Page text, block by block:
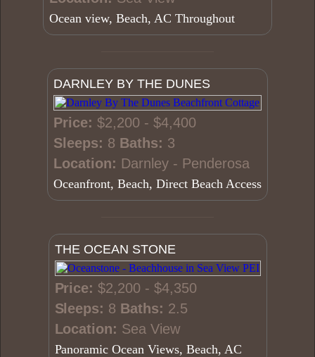
Ocean view, Beach, AC Throughout
DARNLEY BY THE DUNES
Price: $2,200 - $4,400
Sleeps: 8 Baths: 3
Location: Darnley - Penderosa
Oceanfront, Beach, Direct Beach Access
THE OCEAN STONE
Price: $2,200 - $4,350
Sleeps: 8 Baths: 2.5
Location: Sea View
Panoramic Ocean Views, Beach, AC